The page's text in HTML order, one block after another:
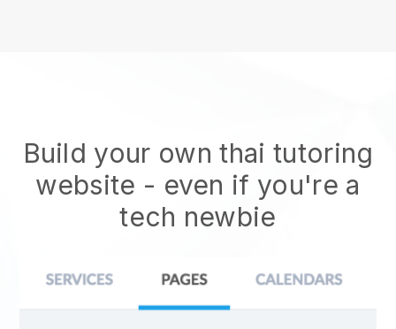
Build your own thai tutoring
website - even if you're a
tech newbie